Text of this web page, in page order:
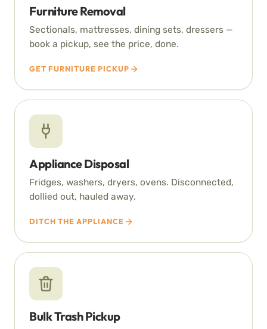
Furniture Removal
Sectionals, mattresses, dining sets, dressers —
book a pickup, see the price, done.
GET FURNITURE PICKUP
Appliance Disposal
Fridges, washers, dryers, ovens. Disconnected,
dollied out, hauled away.
DITCH THE APPLIANCE
Bulk Trash Pickup